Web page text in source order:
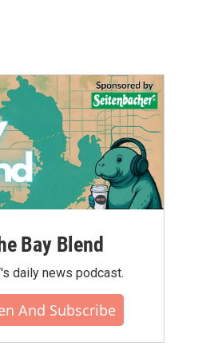
Bay Blend
daily news podcast.
And Subscribe